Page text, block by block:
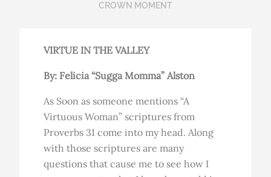
CROWN MOMENT
VIRTUE IN THE VALLEY
By: Felicia “Sugga Momma” Alston
As Soon as someone mentions “A
Virtuous Woman” scriptures from
Proverbs 31 come into my head. Along
with those scriptures are many
questions that cause me to see how I